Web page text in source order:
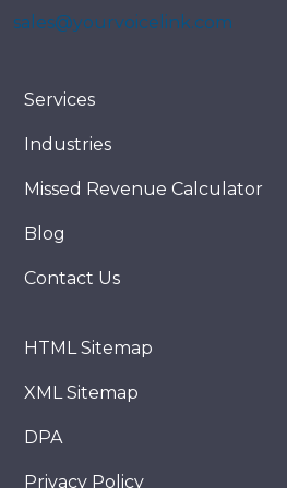
sales@yourvoicelink.com
Services
Industries
Missed Revenue Calculator
Blog
Contact Us
HTML Sitemap
XML Sitemap
DPA
Privacy Policy